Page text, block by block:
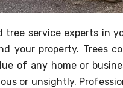
tree service experts in
your property. Trees
of any home or
or unsightly.